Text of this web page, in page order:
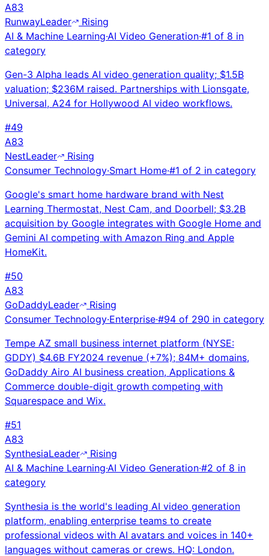
A83
RunwayLeader
Rising
AI & Machine Learning·AI Video Generation·#1 of 8 in
category
Gen-3 Alpha leads AI video generation quality; $1.5B
valuation; $236M raised. Partnerships with Lionsgate,
Universal, A24 for Hollywood AI video workflows.
#49
A83
NestLeader
Rising
Consumer Technology·Smart Home·#1 of 2 in category
Google's smart home hardware brand with Nest
Learning Thermostat, Nest Cam, and Doorbell; $3.2B
acquisition by Google integrates with Google Home and
Gemini AI competing with Amazon Ring and Apple
HomeKit.
#50
A83
GoDaddyLeader
Rising
Consumer Technology·Enterprise·#94 of 290 in category
Tempe AZ small business internet platform (NYSE:
GDDY) $4.6B FY2024 revenue (+7%); 84M+ domains,
GoDaddy Airo AI business creation, Applications &
Commerce double-digit growth competing with
Squarespace and Wix.
#51
A83
SynthesiaLeader
Rising
AI & Machine Learning·AI Video Generation·#2 of 8 in
category
Synthesia is the world's leading AI video generation
platform, enabling enterprise teams to create
professional videos with AI avatars and voices in 140+
languages without cameras or crews. HQ: London.